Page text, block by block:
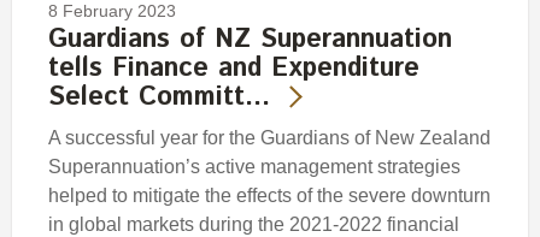
8 February 2023
Guardians of NZ Superannuation
tells Finance and Expenditure
Select Committ…
A successful year for the Guardians of New Zealand
Superannuation’s active management strategies
helped to mitigate the effects of the severe downturn
in global markets during the 2021-2022 financial